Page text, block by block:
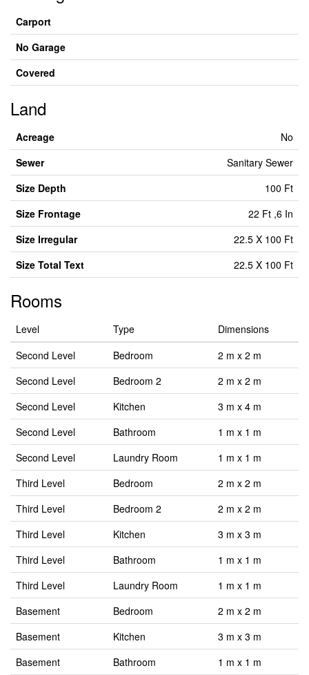
Carport
No Garage
Covered
Land
Acreage
No
Sewer
Sanitary Sewer
Size Depth
100 Ft
Size Frontage
22 Ft ,6 In
Size Irregular
22.5 X 100 Ft
Size Total Text
22.5 X 100 Ft
Rooms
Level Type
Dimensions
Second Level
Bedroom
2 m x 2 m
Second Level
Bedroom 2
2 m x 2 m
Second Level
Kitchen
3 m x 4 m
Second Level
Bathroom
1 m x 1 m
Second Level
Laundry Room
1 m x 1 m
Third Level
Bedroom
2 m x 2 m
Third Level
Bedroom 2
2 m x 2 m
Third Level
Kitchen
3 m x 3 m
Third Level
Bathroom
1 m x 1 m
Third Level
Laundry Room
1 m x 1 m
Basement
Bedroom
2 m x 2 m
Basement
Kitchen
3 m x 3 m
Basement
Bathroom
1 m x 1 m